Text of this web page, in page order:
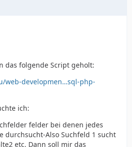
das folgende Script geholt:
web-developmen…sql-php-
ich:
felder bei denen jedes
durchsucht-Also Suchfeld 1 sucht
etc. Dann soll mir das